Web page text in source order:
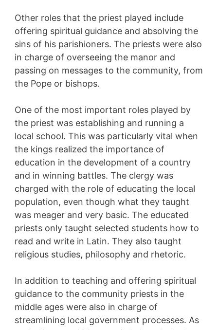
Other roles that the priest played include
offering spiritual guidance and absolving the
sins of his parishioners. The priests were also
in charge of overseeing the manor and
passing on messages to the community, from
the Pope or bishops.
One of the most important roles played by
the priest was establishing and running a
local school. This was particularly vital when
the kings realized the importance of
education in the development of a country
and in winning battles. The clergy was
charged with the role of educating the local
population, even though what they taught
was meager and very basic. The educated
priests only taught selected students how to
read and write in Latin. They also taught
religious studies, philosophy and rhetoric.
In addition to teaching and offering spiritual
guidance to the community priests in the
middle ages were also in charge of
streamlining local government processes. As